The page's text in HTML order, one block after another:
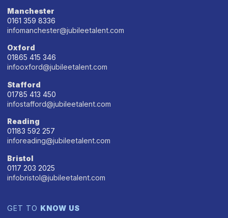
Manchester
0161 359 8336
infomanchester@jubileetalent.com
Oxford
01865 415 346
infooxford@jubileetalent.com
Stafford
01785 413 450
infostafford@jubileetalent.com
Reading
01183 592 257
inforeading@jubileetalent.com
Bristol
0117 203 2025
infobristol@jubileetalent.com
GET TO KNOW US